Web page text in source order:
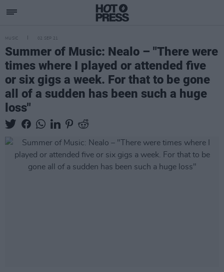
MUSIC 02 SEP 21
Summer of Music: Nealo – "There were
times where I played or attended five
or six gigs a week. For that to be gone
all of a sudden has been such a huge
loss"